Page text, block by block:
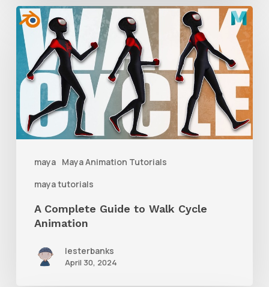
maya Maya Animation Tutorials
maya tutorials
A
Complete
Guide
to
Walk
Cycle
Animation
A Complete Guide to Walk Cycle
Animation
lesterbanks
April 30, 2024